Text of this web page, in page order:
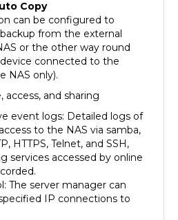
can be configured to
from the external
or the other way round
connected to the
NAS only).
and sharing
event logs: Detailed logs of
to the NAS via samba,
HTTPS, Telnet, and SSH,
services accessed by online
The server manager can
IP connections to
The NAS can be